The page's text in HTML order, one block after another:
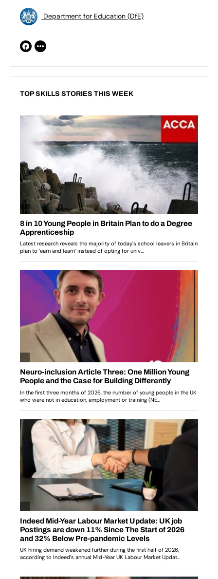
Department for Education (DfE)
TOP SKILLS STORIES THIS WEEK